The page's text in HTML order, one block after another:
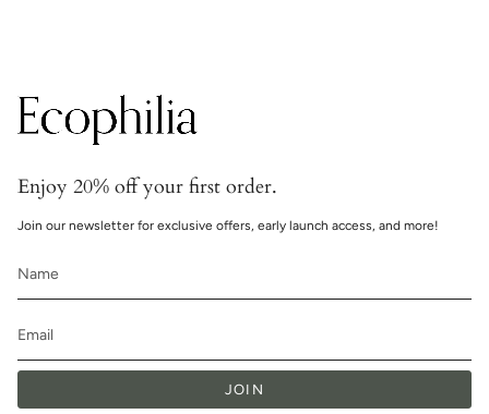
Enjoy 20% off your first order.
Join our newsletter for exclusive offers, early launch access, and more!
JOIN